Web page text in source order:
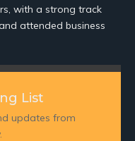
with a strong track
attended business
List
updates from